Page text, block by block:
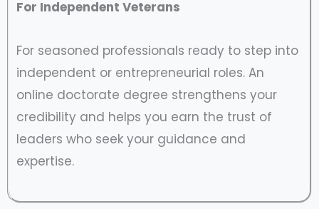
For Independent Veterans
For seasoned professionals ready to step into
independent or entrepreneurial roles. An
online doctorate degree strengthens your
credibility and helps you earn the trust of
leaders who seek your guidance and
expertise.